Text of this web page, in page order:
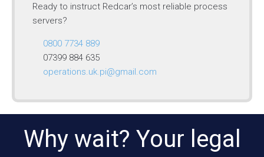
Ready to instruct Redcar’s most reliable process
servers?
0800 7734 889
07399 884 635
operations.uk.pi@gmail.com
Why wait? Your legal